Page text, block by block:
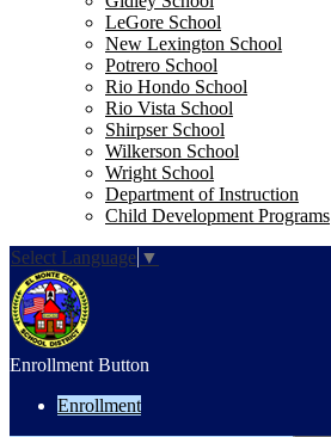
LeGore School
New Lexington School
Potrero School
Rio Hondo School
Rio Vista School
Shirpser School
Wilkerson School
Wright School
Department of Instruction
Child Development Programs
Select Language ▼
Enrollment Button
Enrollment